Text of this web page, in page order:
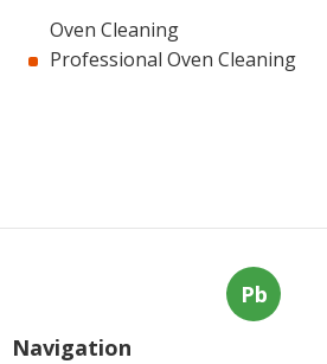
Oven Cleaning
Professional Oven Cleaning
Pb
Navigation